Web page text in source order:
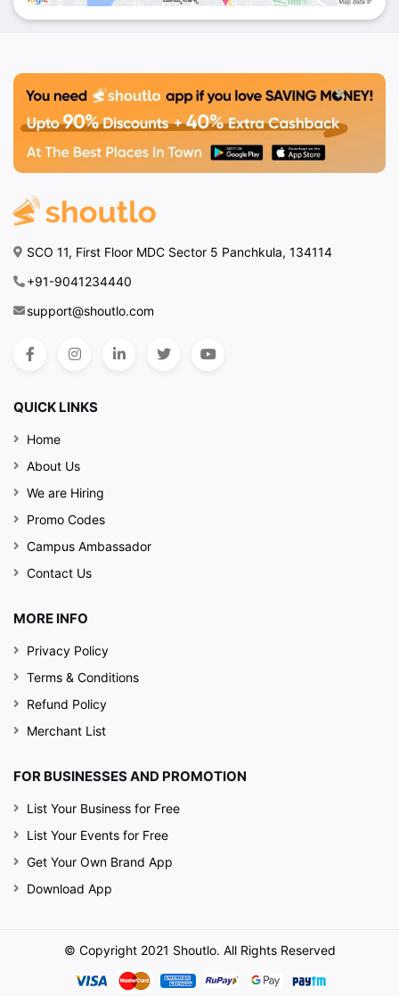
SCO 11, First Floor MDC Sector 5 Panchkula, 134114
+91-9041234440
support@shoutlo.com
QUICK LINKS
Home
About Us
We are Hiring
Promo Codes
Campus Ambassador
Contact Us
MORE INFO
Privacy Policy
Terms & Conditions
Refund Policy
Merchant List
FOR BUSINESSES AND PROMOTION
List Your Business for Free
List Your Events for Free
Get Your Own Brand App
Download App
© Copyright 2021 Shoutlo. All Rights Reserved